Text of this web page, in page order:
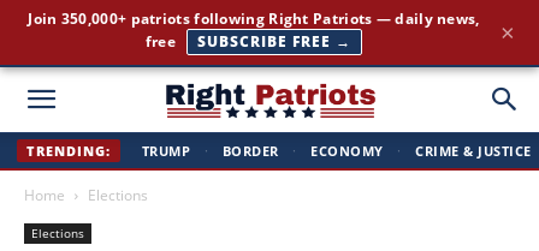
Right
TRENDING: TRUMP · BORDER · ECONOMY · CRIME & JUSTICE
Home Elections
Elections
Join 350,000+ patriots following Right Patriots — daily news,
free
SUBSCRIBE FREE → ×